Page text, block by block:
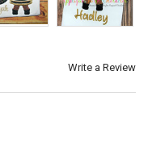
Write a Review